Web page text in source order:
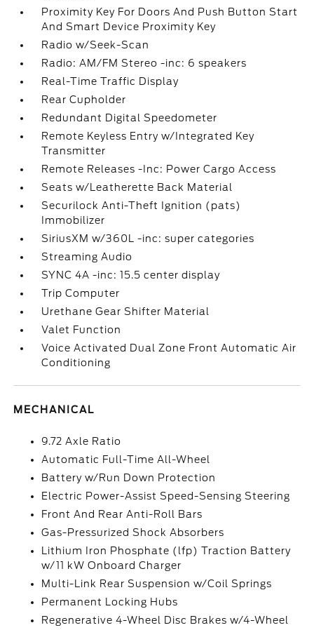
Proximity Key For Doors And Push Button Start
And Smart Device Proximity Key
Radio w/Seek-Scan
Radio: AM/FM Stereo -inc: 6 speakers
Real-Time Traffic Display
Rear Cupholder
Redundant Digital Speedometer
Remote Keyless Entry w/Integrated Key
Transmitter
Remote Releases -Inc: Power Cargo Access
Seats w/Leatherette Back Material
Securilock Anti-Theft Ignition (pats)
Immobilizer
SiriusXM w/360L -inc: super categories
Streaming Audio
SYNC 4A -inc: 15.5 center display
Trip Computer
Urethane Gear Shifter Material
Valet Function
Voice Activated Dual Zone Front Automatic Air
Conditioning
MECHANICAL
9.72 Axle Ratio
Automatic Full-Time All-Wheel
Battery w/Run Down Protection
Electric Power-Assist Speed-Sensing Steering
Front And Rear Anti-Roll Bars
Gas-Pressurized Shock Absorbers
Lithium Iron Phosphate (lfp) Traction Battery
w/11 kW Onboard Charger
Multi-Link Rear Suspension w/Coil Springs
Permanent Locking Hubs
Regenerative 4-Wheel Disc Brakes w/4-Wheel